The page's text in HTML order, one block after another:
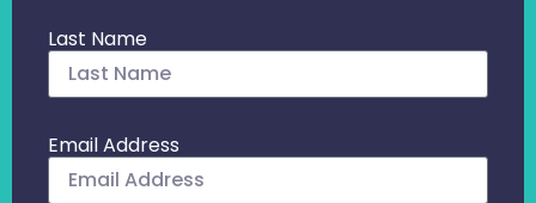
Last Name
Email Address